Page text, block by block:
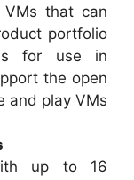
VMs that can
portfolio
for use in
the open
and play VMs
up to 16